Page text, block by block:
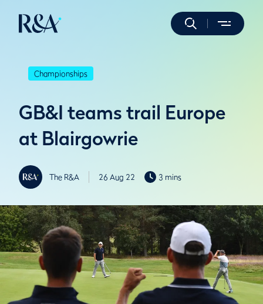
Championships
GB&I teams trail Europe
at Blairgowrie
The R&A 26 Aug 22 3 mins